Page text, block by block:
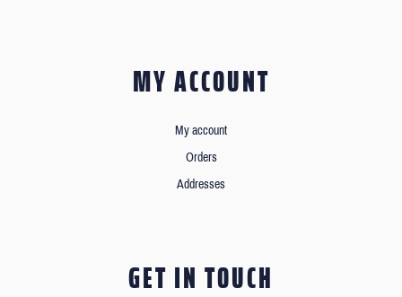
MY ACCOUNT
My account
Orders
Addresses
GET IN TOUCH